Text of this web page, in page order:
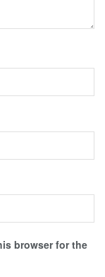
browser for the